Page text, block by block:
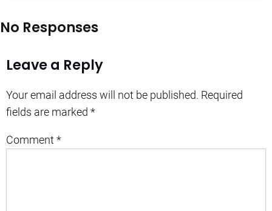
No Responses
Leave a Reply
Your email address will not be published. Required
fields are marked *
Comment *